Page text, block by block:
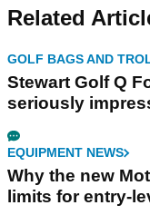
Related
GOLF BAGS AND
Stewart Golf Q
seriously
EQUIPMENT NEWS
Why the new
limits for entry-